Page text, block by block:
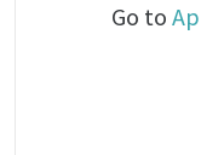
Go to